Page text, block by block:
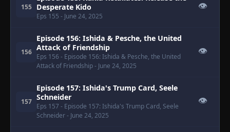
155
Desperate Kido
Eps 155 - June 24, 2025
👁
156
Episode 156: Ishida & Pesche, the United
Attack of Friendship
Eps 156 - Episode 156: Ishida & Pesche, the United
Attack of Friendship- June 24, 2025
👁
157
Episode 157: Ishida's Trump Card, Seele
Schneider
Eps 157 - Episode 157: Ishida's Trump Card, Seele
Schneider- June 24, 2025
👁